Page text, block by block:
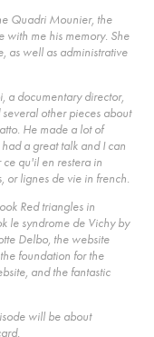
Quadri Mounier, the
with me his memory. She
as well as administrative
a documentary director,
other pieces about
He made a lot of
a great talk and I can
qu'il en restera in
or lignes de vie in french.
Red triangles in
le syndrome de Vichy by
Delbo, the website
foundation for the
and the fantastic
will be about